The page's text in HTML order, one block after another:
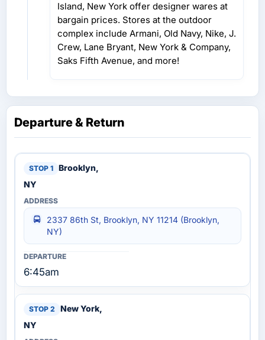
Island, New York offer designer wares at
bargain prices. Stores at the outdoor
complex include Armani, Old Navy, Nike, J.
Crew, Lane Bryant, New York & Company,
Saks Fifth Avenue, and more!
Departure & Return
Brooklyn,
NY
2337 86th St, Brooklyn, NY 11214 (Brooklyn,
NY)
6:45am
New York,
NY